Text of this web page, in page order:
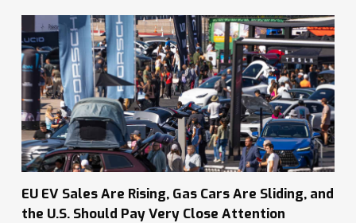
EU EV Sales Are Rising, Gas Cars Are Sliding, and
the U.S. Should Pay Very Close Attention